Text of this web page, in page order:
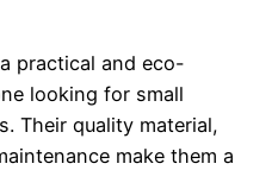
practical and eco-
looking for small
Their quality material,
make them a